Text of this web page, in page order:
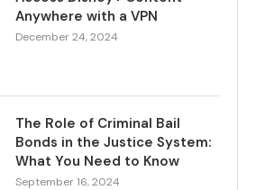
Anywhere with a VPN
December 24, 2024
The Role of Criminal Bail
Bonds in the Justice System:
What You Need to Know
September 16, 2024